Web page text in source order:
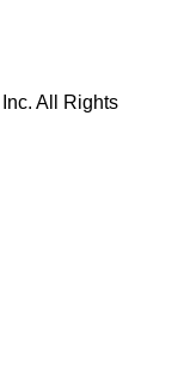
All Rights